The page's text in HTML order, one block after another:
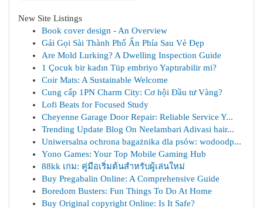
New Site Listings
Book cover design - An Overview
Gái Gọi Sài Thành Phố Ẩn Phía Sau Vẻ Đẹp
Are Mold Lurking? A Dwelling Inspection Guide
1 Çocuk bir kadın Tüp embriyo Yaptırabilir mi?
Coir Mats: A Sustainable Welcome
Cung cấp 1PN Charm City: Cơ hội Đầu tư Vàng?
Lofi Beats for Focused Study
Cheyenne Garage Door Repair: Reliable Service Y...
Trending Update Blog On Neelambari Adivasi hair...
Uniwersalna ochrona bagażnika dla psów: wodoodp...
Yono Games: Your Top Mobile Gaming Hub
88kk เกม: คู่มือเริ่มต้นสำหรับผู้เล่นใหม่
Buy Pregabalin Online: A Comprehensive Guide
Boredom Busters: Fun Things To Do At Home
Buy Original copyright Online: Is It Safe?